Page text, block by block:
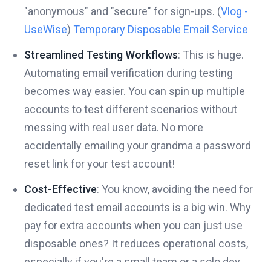
"anonymous" and "secure" for sign-ups. (Vlog -
UseWise) Temporary Disposable Email Service
Streamlined Testing Workflows: This is huge.
Automating email verification during testing
becomes way easier. You can spin up multiple
accounts to test different scenarios without
messing with real user data. No more
accidentally emailing your grandma a password
reset link for your test account!
Cost-Effective: You know, avoiding the need for
dedicated test email accounts is a big win. Why
pay for extra accounts when you can just use
disposable ones? It reduces operational costs,